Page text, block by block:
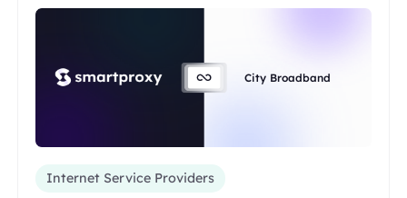
City Broadband
Internet Service Providers